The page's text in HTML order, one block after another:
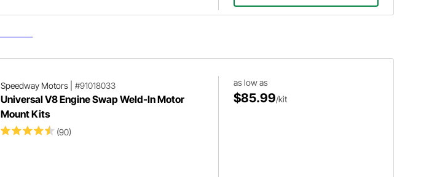
Speedway Motors| #91018033
Universal V8 Engine Swap Weld-In Motor
Mount Kits
(90)
as low as
$85.99/kit